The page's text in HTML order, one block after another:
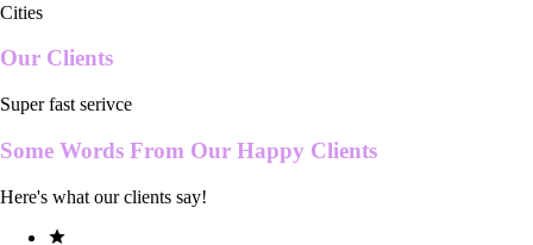
Cities
Our Clients
Super fast serivce
Some Words From Our Happy Clients
Here's what our clients say!